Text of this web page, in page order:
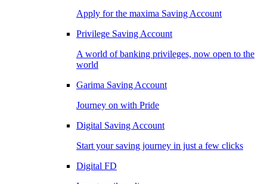
Apply for the maxima Saving Account
Privilege Saving Account
A world of banking privileges, now open to the
world
Garima Saving Account
Journey on with Pride
Digital Saving Account
Start your saving journey in just a few clicks
Digital FD